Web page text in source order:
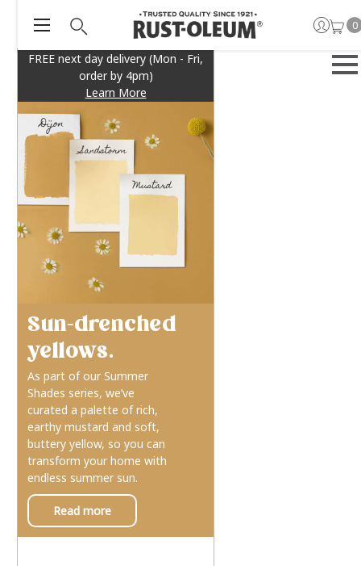
FREE next day delivery (Mon - Fri,
order by 4pm)
Learn More
0
Sun-drenched
yellows.
As part of our Summer
Shades series, we’ve
curated a palette of rich,
earthy mustard and soft,
buttery yellow, so you can
transform your home with
endless summer sun.
Read more